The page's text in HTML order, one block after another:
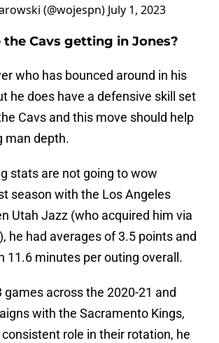
(@wojespn) July 1, 2023
the Cavs getting in Jones?
who has bounced around in his
he does have a defensive skill set
Cavs and this move should help
man depth.
stats are not going to wow
season with the Los Angeles
Utah Jazz (who acquired him via
he had averages of 3.5 points and
11.6 minutes per outing overall.
games across the 2020-21 and
with the Sacramento Kings,
role in their rotation, he